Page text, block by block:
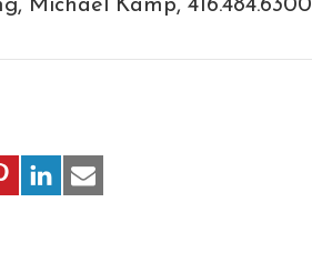
Michael Kamp, 416.484.6300